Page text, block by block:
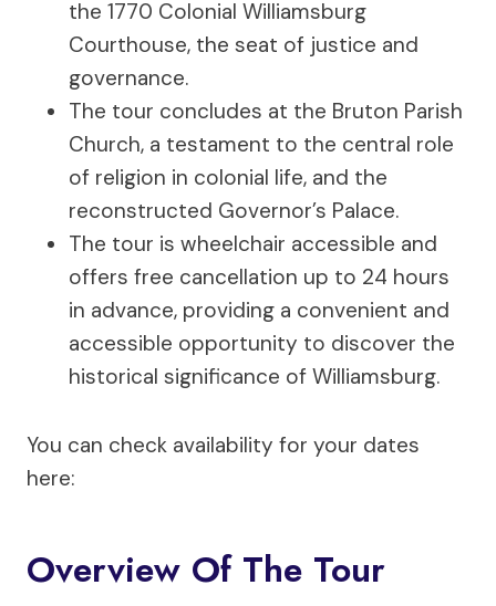
the 1770 Colonial Williamsburg
Courthouse, the seat of justice and
governance.
The tour concludes at the Bruton Parish
Church, a testament to the central role
of religion in colonial life, and the
reconstructed Governor’s Palace.
The tour is wheelchair accessible and
offers free cancellation up to 24 hours
in advance, providing a convenient and
accessible opportunity to discover the
historical significance of Williamsburg.
You can check availability for your dates
here:
Overview Of The Tour